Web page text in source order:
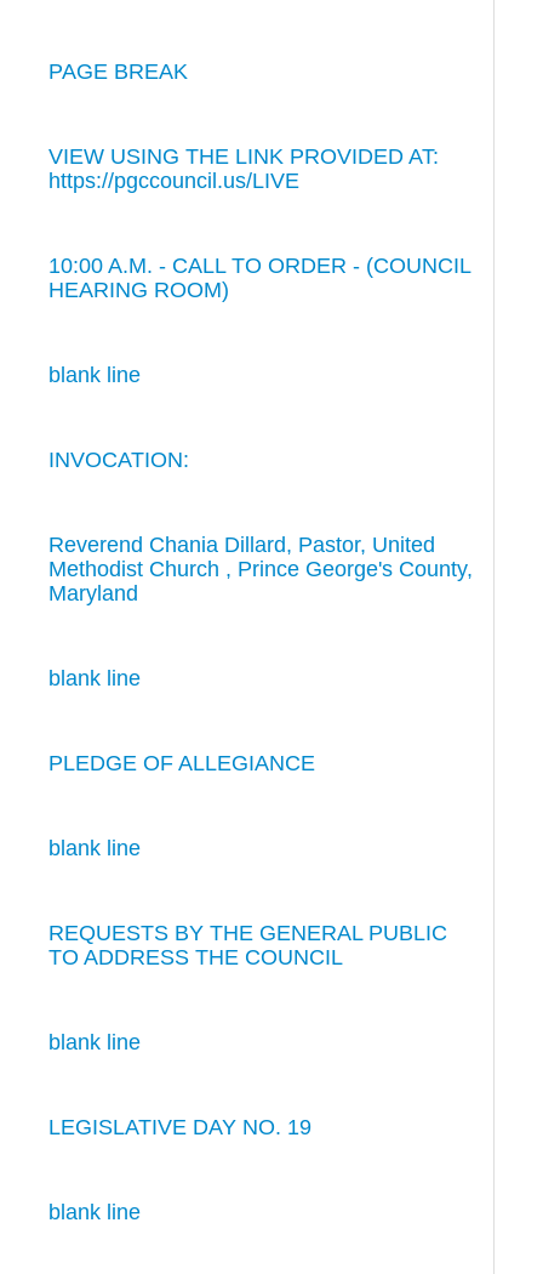
PAGE BREAK
VIEW USING THE LINK PROVIDED AT:
https://pgccouncil.us/LIVE
10:00 A.M. - CALL TO ORDER - (COUNCIL
HEARING ROOM)
blank line
INVOCATION:
Reverend Chania Dillard, Pastor, United
Methodist Church , Prince George's County,
Maryland
blank line
PLEDGE OF ALLEGIANCE
blank line
REQUESTS BY THE GENERAL PUBLIC
TO ADDRESS THE COUNCIL
blank line
LEGISLATIVE DAY NO. 19
blank line